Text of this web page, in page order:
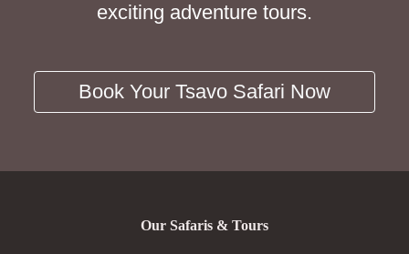
exciting adventure tours.
Book Your Tsavo Safari Now
Our Safaris & Tours